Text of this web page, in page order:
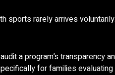
sports rarely arrives
a program’s transparency
for families